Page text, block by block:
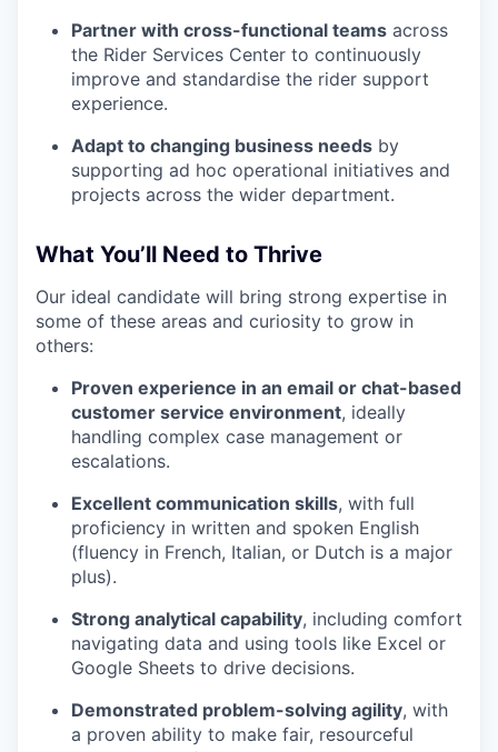
Partner with cross-functional teams across
the Rider Services Center to continuously
improve and standardise the rider support
experience.
Adapt to changing business needs by
supporting ad hoc operational initiatives and
projects across the wider department.
What You’ll Need to Thrive
Our ideal candidate will bring strong expertise in
some of these areas and curiosity to grow in
others:
Proven experience in an email or chat-based
customer service environment, ideally
handling complex case management or
escalations.
Excellent communication skills, with full
proficiency in written and spoken English
(fluency in French, Italian, or Dutch is a major
plus).
Strong analytical capability, including comfort
navigating data and using tools like Excel or
Google Sheets to drive decisions.
Demonstrated problem-solving agility, with
a proven ability to make fair, resourceful